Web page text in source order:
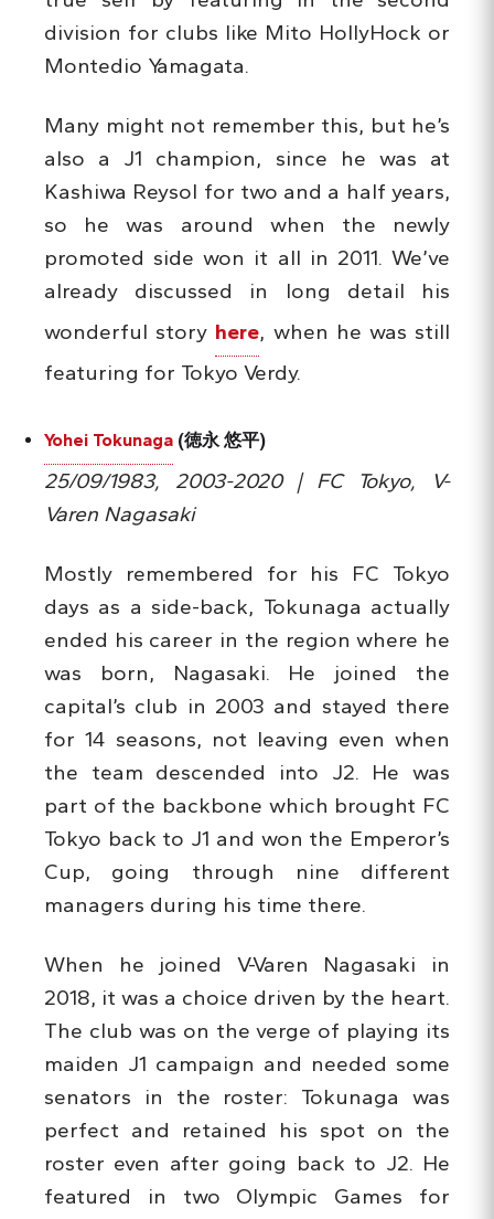
division for clubs like Mito HollyHock or
Montedio Yamagata.
Many might not remember this, but he’s
also a J1 champion, since he was at
Kashiwa Reysol for two and a half years,
so he was around when the newly
promoted side won it all in 2011. We’ve
already discussed in long detail his
wonderful story here, when he was still
featuring for Tokyo Verdy.
Yohei Tokunaga (徳永 悠平)
25/09/1983, 2003-2020 | FC Tokyo, V-
Varen Nagasaki
Mostly remembered for his FC Tokyo
days as a side-back, Tokunaga actually
ended his career in the region where he
was born, Nagasaki. He joined the
capital’s club in 2003 and stayed there
for 14 seasons, not leaving even when
the team descended into J2. He was
part of the backbone which brought FC
Tokyo back to J1 and won the Emperor’s
Cup, going through nine different
managers during his time there.
When he joined V-Varen Nagasaki in
2018, it was a choice driven by the heart.
The club was on the verge of playing its
maiden J1 campaign and needed some
senators in the roster: Tokunaga was
perfect and retained his spot on the
roster even after going back to J2. He
featured in two Olympic Games for